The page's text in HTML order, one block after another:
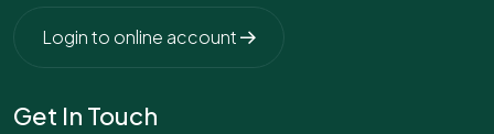
Login to online account
Get In Touch